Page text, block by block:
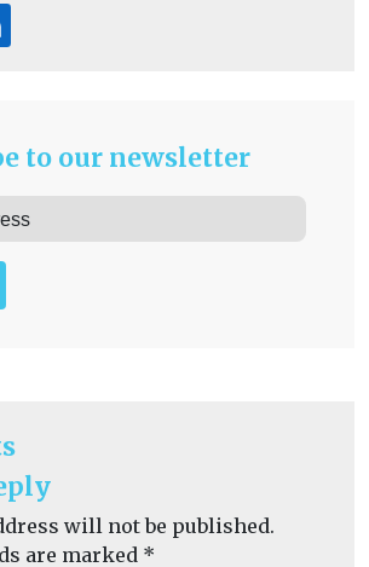
to our newsletter
will not be published.
are marked *